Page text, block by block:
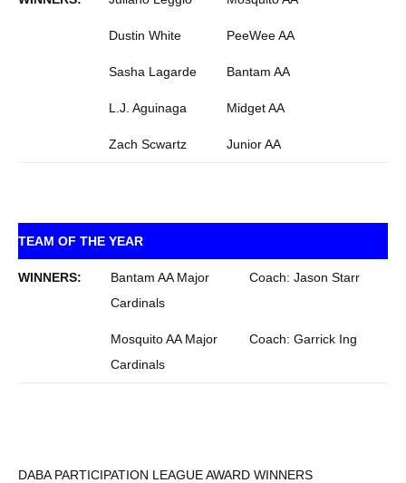
Dustin White PeeWee AA
Sasha Lagarde Bantam AA
L.J. Aguinaga Midget AA
Zach Scwartz Junior AA
TEAM OF THE YEAR
WINNERS:
Bantam AA Major
Cardinals
Coach: Jason Starr
Mosquito AA Major
Cardinals
Coach: Garrick Ing
DABA PARTICIPATION LEAGUE AWARD WINNERS